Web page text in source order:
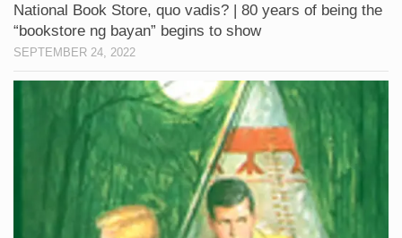
National Book Store, quo vadis? | 80 years of being the
“bookstore ng bayan” begins to show
SEPTEMBER 24, 2022